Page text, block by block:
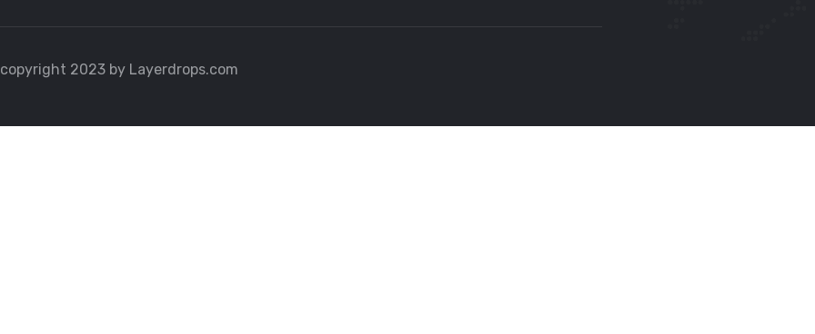
2023 by Layerdrops.com